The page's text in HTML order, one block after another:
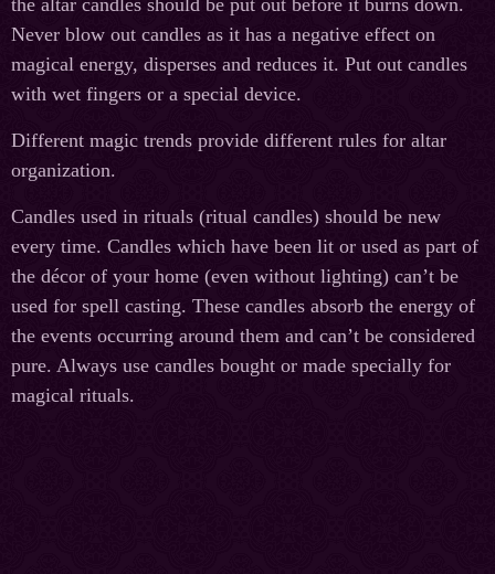
the altar candles should be put out before it burns down.
Never blow out candles as it has a negative effect on
magical energy, disperses and reduces it. Put out candles
with wet fingers or a special device.
Different magic trends provide different rules for altar
organization.
Candles used in rituals (ritual candles) should be new
every time. Candles which have been lit or used as part of
the décor of your home (even without lighting) can’t be
used for spell casting. These candles absorb the energy of
the events occurring around them and can’t be considered
pure. Always use candles bought or made specially for
magical rituals.